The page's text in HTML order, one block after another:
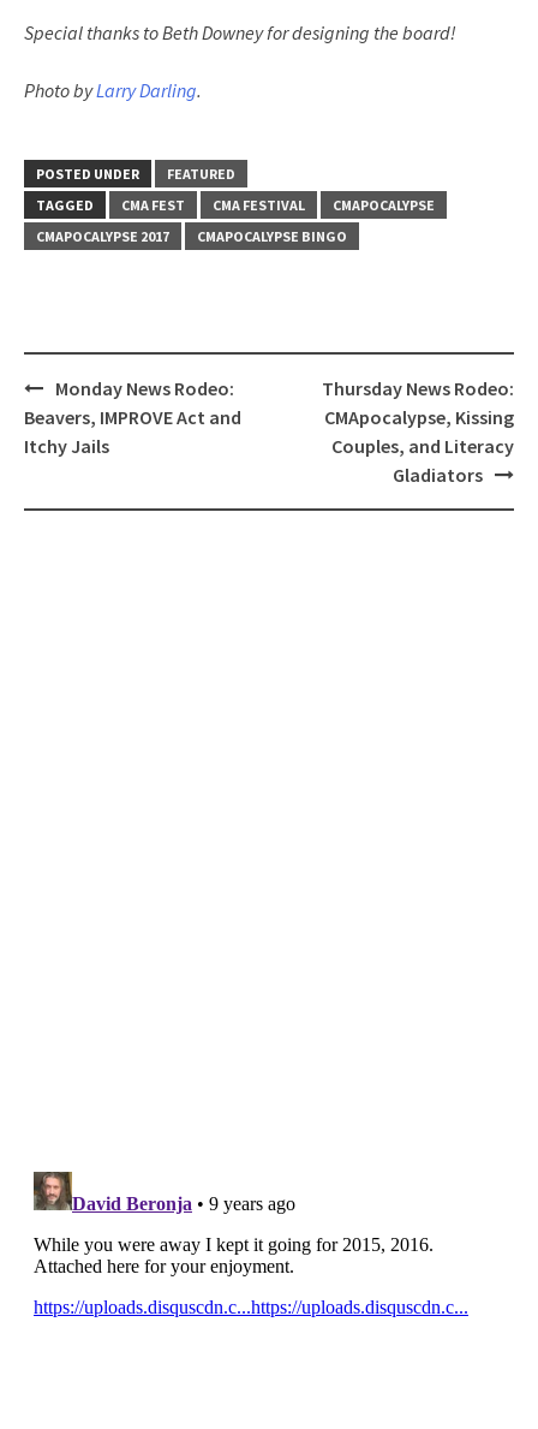
Special thanks to Beth Downey for designing the board!
Photo byLarry Darling.
POSTED UNDER
FEATURED
TAGGED
CMA FEST CMA FESTIVAL
CMAPOCALYPSE
CMAPOCALYPSE 2017
CMAPOCALYPSE BINGO
Post
navigation
Monday News Rodeo:
Beavers, IMPROVE Act and
Itchy Jails
Thursday News Rodeo:
CMApocalypse, Kissing
Couples, and Literacy
Gladiators